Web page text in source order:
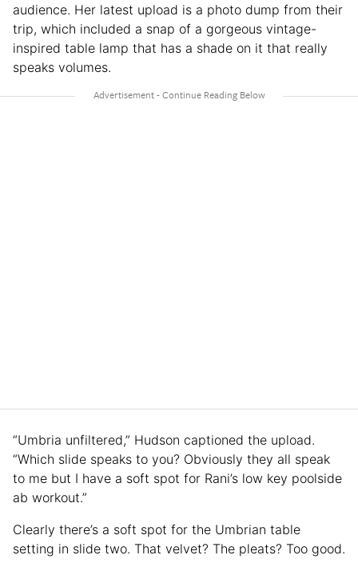
audience. Her latest upload is a photo dump from their
trip, which included a snap of a gorgeous vintage-
inspired table lamp that has a shade on it that really
speaks volumes.
“Umbria unfiltered,” Hudson captioned the upload.
“Which slide speaks to you? Obviously they all speak
to me but I have a soft spot for Rani’s low key poolside
ab workout.”
Clearly there’s a soft spot for the Umbrian table
setting in slide two. That velvet? The pleats? Too good.